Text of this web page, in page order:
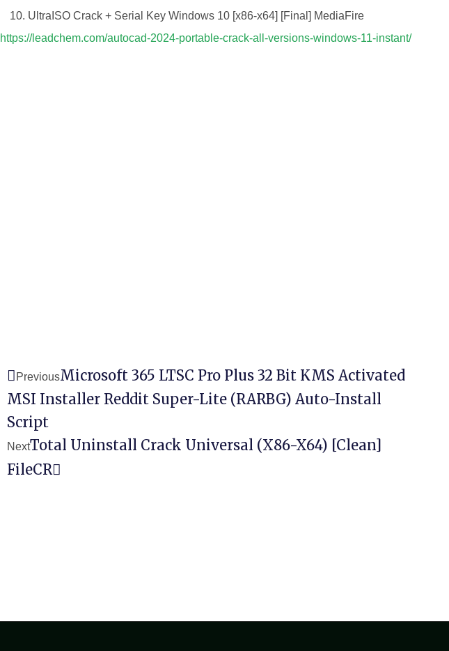
UltraISO Crack + Serial Key Windows 10 [x86-x64] [Final] MediaFire
https://leadchem.com/autocad-2024-portable-crack-all-versions-windows-11-instant/
PreviousMicrosoft 365 LTSC Pro Plus 32 Bit KMS Activated
MSI Installer Reddit Super-Lite (RARBG) Auto-Install
Script
NextTotal Uninstall Crack Universal (x86-X64) [Clean]
FileCR